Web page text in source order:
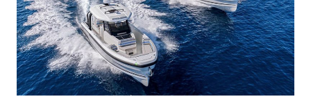
THE
HANSE
461
AT
CANNES